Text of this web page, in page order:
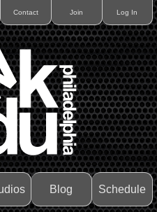
Contact Join Log In
Blog Schedule